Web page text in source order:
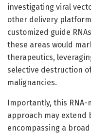
investigating viral
other delivery
customized guide
these areas would
therapeutics,
selective destruction
malignancies.
Importantly, this
approach may extend
encompassing a